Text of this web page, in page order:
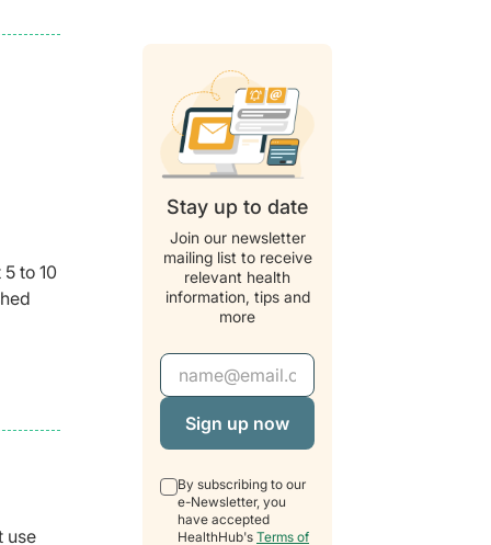
to 10
use
Stay up to date
Join our newsletter
mailing list to receive
relevant health
information, tips and
more
Email Address
By subscribing to our
e-Newsletter, you
have accepted
HealthHub's Terms of